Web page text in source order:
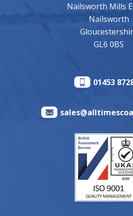
Nailsworth Mills
Nailsworth
GL6 0BS
01453